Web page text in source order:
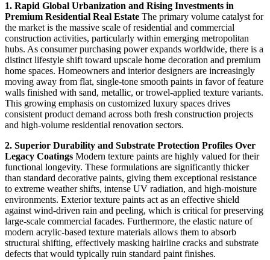
1. Rapid Global Urbanization and Rising Investments in
Premium Residential Real Estate The primary volume catalyst for
the market is the massive scale of residential and commercial
construction activities, particularly within emerging metropolitan
hubs. As consumer purchasing power expands worldwide, there is a
distinct lifestyle shift toward upscale home decoration and premium
home spaces. Homeowners and interior designers are increasingly
moving away from flat, single-tone smooth paints in favor of feature
walls finished with sand, metallic, or trowel-applied texture variants.
This growing emphasis on customized luxury spaces drives
consistent product demand across both fresh construction projects
and high-volume residential renovation sectors.
2. Superior Durability and Substrate Protection Profiles Over
Legacy Coatings Modern texture paints are highly valued for their
functional longevity. These formulations are significantly thicker
than standard decorative paints, giving them exceptional resistance
to extreme weather shifts, intense UV radiation, and high-moisture
environments. Exterior texture paints act as an effective shield
against wind-driven rain and peeling, which is critical for preserving
large-scale commercial facades. Furthermore, the elastic nature of
modern acrylic-based texture materials allows them to absorb
structural shifting, effectively masking hairline cracks and substrate
defects that would typically ruin standard paint finishes.